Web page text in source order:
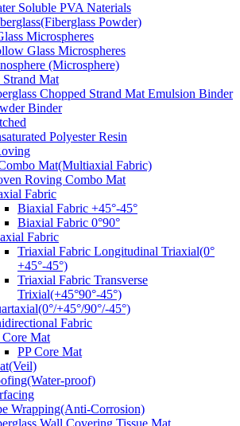
Soluble PVA Naterials
Powder)
Microspheres
Glass Microspheres
(Microsphere)
Strand Mat
Chopped Strand Mat Emulsion Binder
Binder
Polyester Resin
Mat(Multiaxial Fabric)
Roving Combo Mat
Fabric
Biaxial Fabric +45°-45°
Biaxial Fabric 0°90°
Fabric
Triaxial Fabric Longitudinal Triaxial(0°
+45°-45°)
Triaxial Fabric Transverse
Trixial(+45°90°-45°)
+45°/90°/-45°)
Fabric
Core Mat
PP Core Mat
proof)
Wrapping(Anti-Corrosion)
Wall Covering Tissue Mat